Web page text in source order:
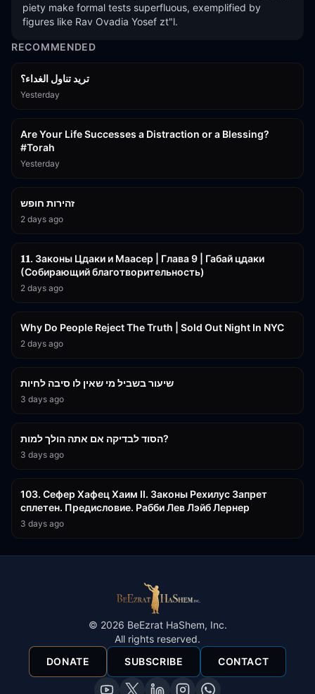
piety make formal tests superfluous, exemplified by
figures like Rav Ovadia Yosef zt"l.
RECOMMENDED
تريد تناول الغداء؟
Yesterday
Are Your Life Successes a Distraction or a Blessing?
#Torah
Yesterday
זהירות חופש
2 days ago
𝟏𝟏. Законы Цдаки и Маасер | Глава 9 | Габай цдаки
(Собирающий благотворительность)
2 days ago
Why Do People Reject The Truth | Sold Out Night In NYC
2 days ago
שיעור בשביל מי שאין לו סיבה לחיות
3 days ago
הסוד לבדיקה אם אתה הולך למות?
3 days ago
103. Сефер Хафец Хаим II. Законы Рехилус Запрет
сплетен. Предисловие. Рабби Лев Лэйб Лернер
3 days ago
© 2026 BeEzrat HaShem, Inc.
All rights reserved.
DONATE
SUBSCRIBE CONTACT